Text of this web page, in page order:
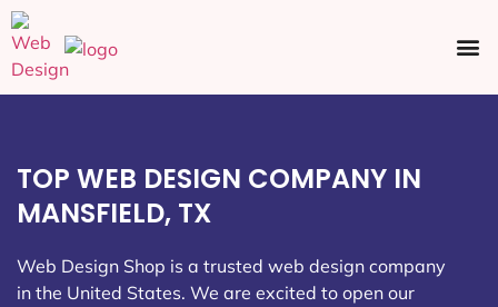
TOP WEB DESIGN COMPANY IN
MANSFIELD, TX
Web Design Shop is a trusted web design company
in the United States. We are excited to open our